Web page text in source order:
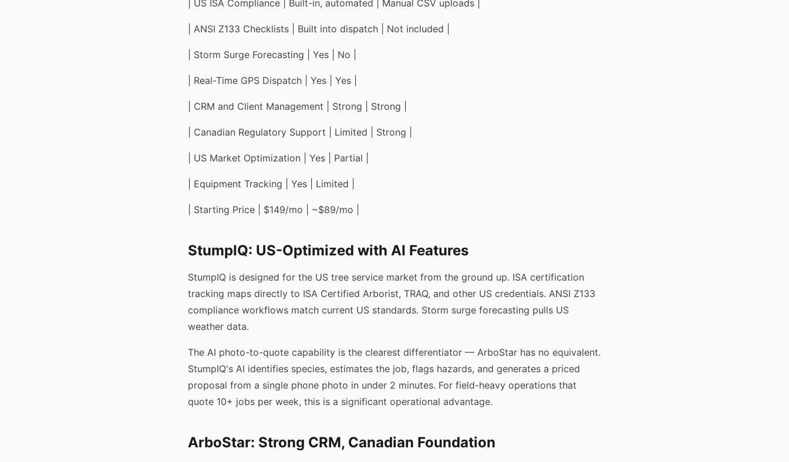
| US ISA Compliance | Built-in, automated | Manual CSV uploads |
| ANSI Z133 Checklists | Built into dispatch | Not included |
| Storm Surge Forecasting | Yes | No |
| Real-Time GPS Dispatch | Yes | Yes |
| CRM and Client Management | Strong | Strong |
| Canadian Regulatory Support | Limited | Strong |
| US Market Optimization | Yes | Partial |
| Equipment Tracking | Yes | Limited |
| Starting Price | $149/mo | ~$89/mo |
StumpIQ: US-Optimized with AI Features
StumpIQ is designed for the US tree service market from the ground up. ISA certification
tracking maps directly to ISA Certified Arborist, TRAQ, and other US credentials. ANSI Z133
compliance workflows match current US standards. Storm surge forecasting pulls US
weather data.
The AI photo-to-quote capability is the clearest differentiator — ArboStar has no equivalent.
StumpIQ's AI identifies species, estimates the job, flags hazards, and generates a priced
proposal from a single phone photo in under 2 minutes. For field-heavy operations that
quote 10+ jobs per week, this is a significant operational advantage.
ArboStar: Strong CRM, Canadian Foundation